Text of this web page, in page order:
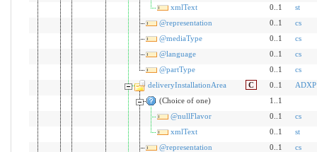
xmlText
0..1
st
@representation
0..1
cs
@mediaType
0..1
cs
@language
0..1
cs
@partType
0..1
cs
deliveryInstallationArea
C 0..1
ADXP
(Choice of one)
1..1
@nullFlavor
0..1
cs
xmlText
0..1
st
@representation
0..1
cs